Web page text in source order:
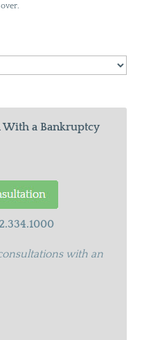
With a Bankruptcy
with an